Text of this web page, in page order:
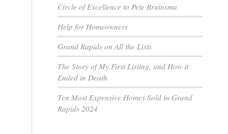
Circle of Excellence to Pete Bruinsma
Help for Homeowners
Grand Rapids on All the Lists
The Story of My First Listing, and How it
Ended in Death
Ten Most Expensive Homes Sold in Grand
Rapids 2024